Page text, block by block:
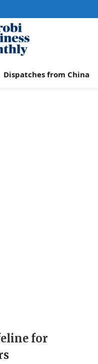
Dispatches from China
for